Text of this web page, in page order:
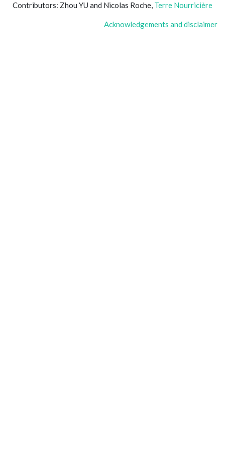
Contributors: Zhou YU and Nicolas Roche, Terre Nourricière
Acknowledgements and disclaimer